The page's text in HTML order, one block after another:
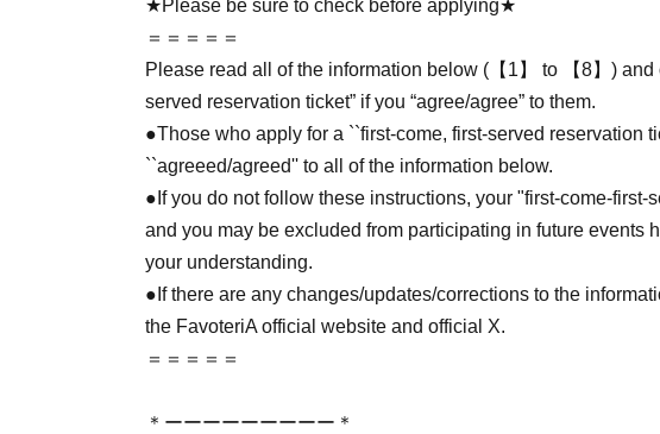
★Please be sure to check before applying★
＝＝＝＝＝
Please read all of the information below (【1】 to 【8】) and
served reservation ticket” if you “agree/agree” to them.
●Those who apply for a ``first-come, first-served reservation
``agreeed/agreed'' to all of the information below.
●If you do not follow these instructions, your "first-come-first-
and you may be excluded from participating in future events
your understanding.
●If there are any changes/updates/corrections to the
the FavoteriA official website and official X.
＝＝＝＝＝
＊ーーーーーーーーー＊